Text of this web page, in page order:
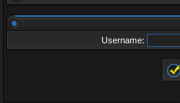
Username: